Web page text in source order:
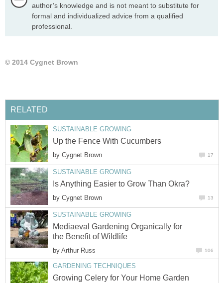
author’s knowledge and is not meant to substitute for
formal and individualized advice from a qualified
professional.
© 2014 Cygnet Brown
RELATED
SUSTAINABLE GROWING
Up the Fence With Cucumbers
by Cygnet Brown 17
SUSTAINABLE GROWING
Is Anything Easier to Grow Than Okra?
by Cygnet Brown 13
SUSTAINABLE GROWING
Mediaeval Gardening Organically for
the Benefit of Wildlife
by Arthur Russ 106
GARDENING TECHNIQUES
Growing Celery for Your Home Garden